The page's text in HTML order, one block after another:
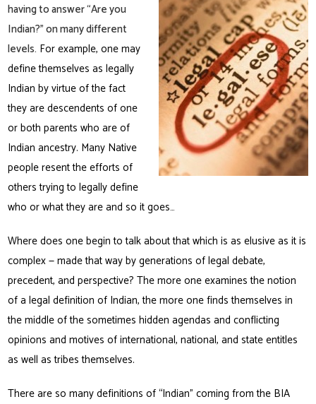
having to answer “Are you
Indian?” on many different
levels. For example, one may
define themselves as legally
Indian by virtue of the fact
they are descendents of one
or both parents who are of
Indian ancestry. Many Native
people resent the efforts of
others trying to legally define
who or what they are and so it goes…
Where does one begin to talk about that which is as elusive as it is
complex — made that way by generations of legal debate,
precedent, and perspective? The more one examines the notion
of a legal definition of Indian, the more one finds themselves in
the middle of the sometimes hidden agendas and conflicting
opinions and motives of international, national, and state entitles
as well as tribes themselves.
There are so many definitions of “Indian” coming from the BIA